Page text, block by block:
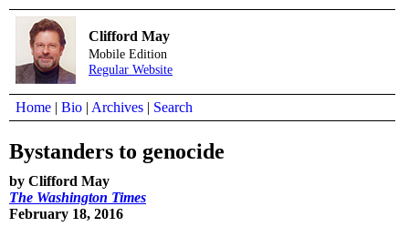
Clifford May
Mobile Edition
Regular Website
Home | Bio | Archives | Search
Bystanders to genocide
by Clifford May
The Washington Times
February 18, 2016